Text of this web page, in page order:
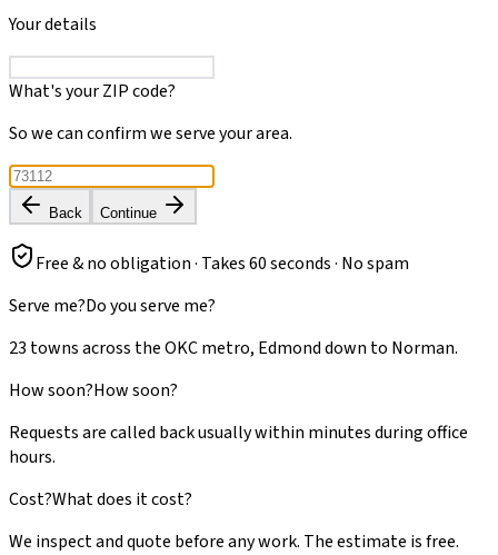
Your details
What's your ZIP code?
So we can confirm we serve your area.
Back Continue
Free & no obligation · Takes 60 seconds · No spam
Serve me?Do you serve me?
23 towns across the OKC metro, Edmond down to Norman.
How soon?How soon?
Requests are called back usually within minutes during office
hours.
Cost?What does it cost?
We inspect and quote before any work. The estimate is free.